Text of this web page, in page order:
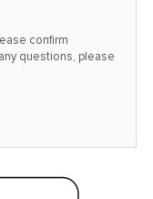
confirm
questions, please